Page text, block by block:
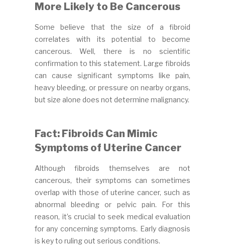
More Likely to Be Cancerous
Some believe that the size of a fibroid
correlates with its potential to become
cancerous. Well, there is no scientific
confirmation to this statement. Large fibroids
can cause significant symptoms like pain,
heavy bleeding, or pressure on nearby organs,
but size alone does not determine malignancy.
Fact: Fibroids Can Mimic
Symptoms of Uterine Cancer
Although fibroids themselves are not
cancerous, their symptoms can sometimes
overlap with those of uterine cancer, such as
abnormal bleeding or pelvic pain. For this
reason, it’s crucial to seek medical evaluation
for any concerning symptoms. Early diagnosis
is key to ruling out serious conditions.